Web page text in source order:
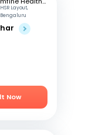
HSR Layout,
Bengaluru
Now